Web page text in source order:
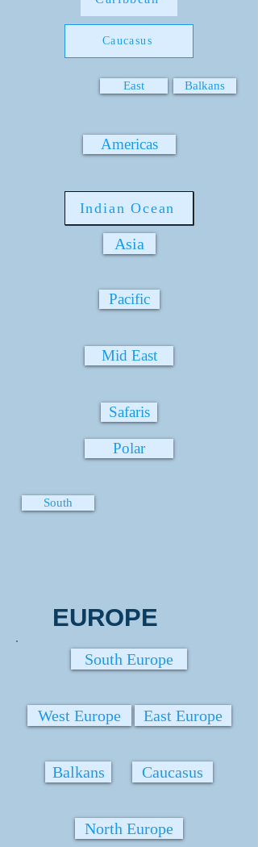
Caucasus
East Balkans
Americas
Indian Ocean
Asia
Pacific
Mid East
Safaris
Polar
South
EUROPE
South Europe
West Europe
Balkans
East Europe
Caucasus
North Europe